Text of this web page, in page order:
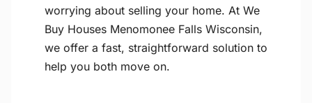
worrying about selling your home. At We
Buy Houses Menomonee Falls Wisconsin,
we offer a fast, straightforward solution to
help you both move on.